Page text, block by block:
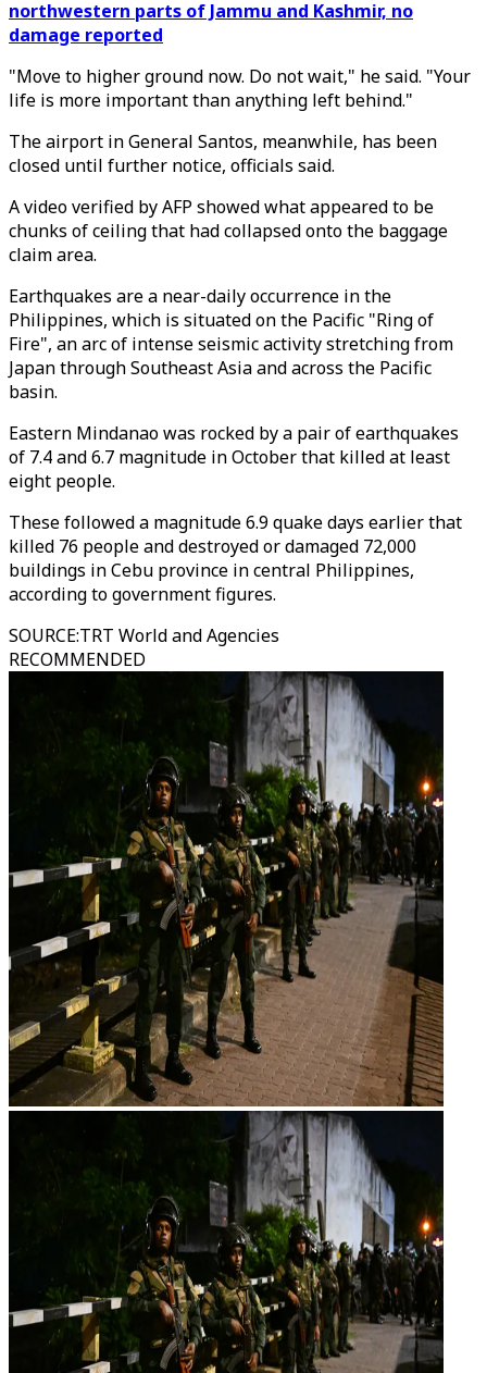
northwestern parts of Jammu and Kashmir, no
damage reported
"Move to higher ground now. Do not wait," he said. "Your
life is more important than anything left behind."
The airport in General Santos, meanwhile, has been
closed until further notice, officials said.
A video verified by AFP showed what appeared to be
chunks of ceiling that had collapsed onto the baggage
claim area.
Earthquakes are a near-daily occurrence in the
Philippines, which is situated on the Pacific "Ring of
Fire", an arc of intense seismic activity stretching from
Japan through Southeast Asia and across the Pacific
basin.
Eastern Mindanao was rocked by a pair of earthquakes
of 7.4 and 6.7 magnitude in October that killed at least
eight people.
These followed a magnitude 6.9 quake days earlier that
killed 76 people and destroyed or damaged 72,000
buildings in Cebu province in central Philippines,
according to government figures.
SOURCE:TRT World and Agencies
RECOMMENDED